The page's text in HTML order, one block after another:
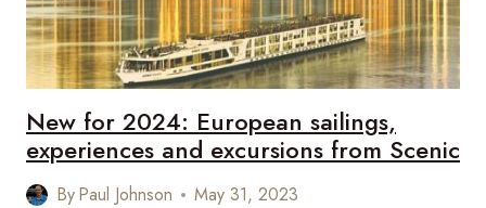
BUCKET
LIST
New for 2024: European sailings,
experiences and excursions from Scenic
ByPaul Johnson May 31, 2023